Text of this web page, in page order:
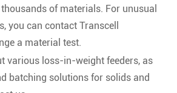
of materials. For unusual
you can contact Transcell
a material test.
various loss-in-weight feeders, as
batching solutions for solids and